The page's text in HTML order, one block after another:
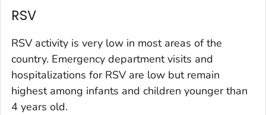
Morgan County, Colorado
Pitkin County, Colorado
Pueblo County, Colorado
Rio Blanco County, Colorado
San Juan County, Colorado
RSV
RSV activity is very low in most areas of the
country. Emergency department visits and
hospitalizations for RSV are low but remain
highest among infants and children younger than
4 years old.